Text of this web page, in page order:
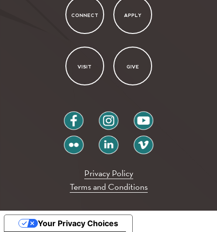
CONNECT APPLY
VISIT GIVE
facebook instagram youtube
flickr linkedin vimeo
Privacy Policy
Terms and Conditions
Your Privacy Choices